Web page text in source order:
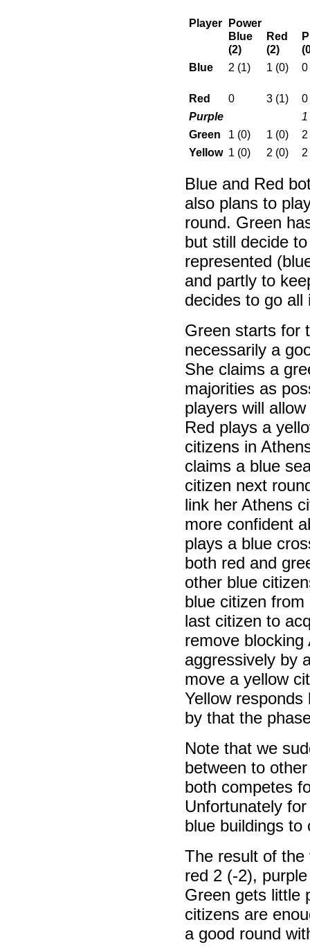
Player
Power
Blue
(2)
Red
(2)
Blue
2 (1) 1 (0) 0
Red 0 3 (1)
0
Purple
1
Green
1 (0) 1 (0)
2
Yellow 1 (0) 2 (0) 2
Blue and Red
also plans to
round. Green
but still decide
represented
and partly to
decides to go all
Green starts for
necessarily a
She claims a
majorities as
players will
Red plays a
citizens in
claims a blue
citizen next
link her Athens
more confident
plays a blue
both red and
other blue
blue citizen
last citizen to
remove
aggressively by
move a yellow
Yellow
by that the
Note that we
between to
both competes
Unfortunately
blue buildings to
The result of the
red 2 (-2),
Green gets little
citizens are
a good round